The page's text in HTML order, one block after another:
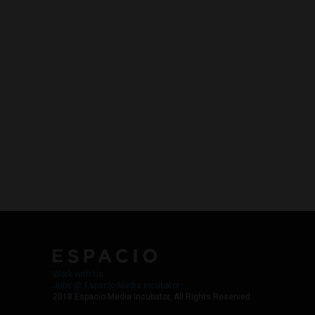
2018 Espacio Media Incubator, All Rights Reserved